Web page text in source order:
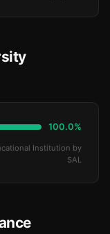
100.0%
Institution by
SAL